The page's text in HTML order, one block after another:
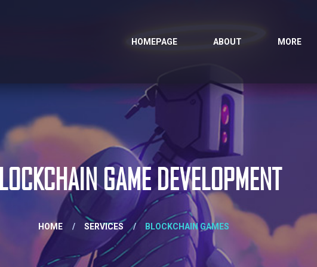
HOMEPAGE ABOUT MORE
GAME DEVELOPMENT
HOME / SERVICES / BLOCKCHAIN GAMES